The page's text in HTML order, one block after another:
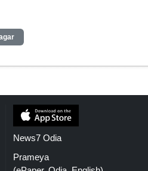
News7 Odia
Prameya